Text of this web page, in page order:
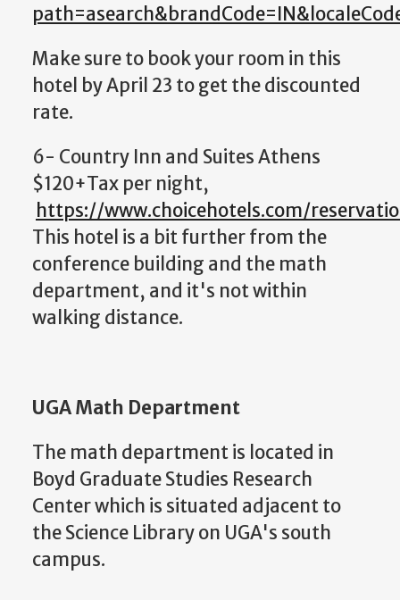
Make sure to book your room in this
hotel by April 23 to get the discounted
rate.
6- Country Inn and Suites Athens
$120+Tax per night,
https://www.choicehotels.com/
This hotel is a bit further from the
conference building and the math
department, and it's not within
walking distance.
UGA Math Department
The math department is located in
Boyd Graduate Studies Research
Center which is situated adjacent to
the Science Library on UGA's south
campus.